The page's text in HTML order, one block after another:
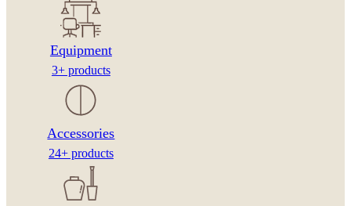
Equipment
3+ products
Accessories
24+ products